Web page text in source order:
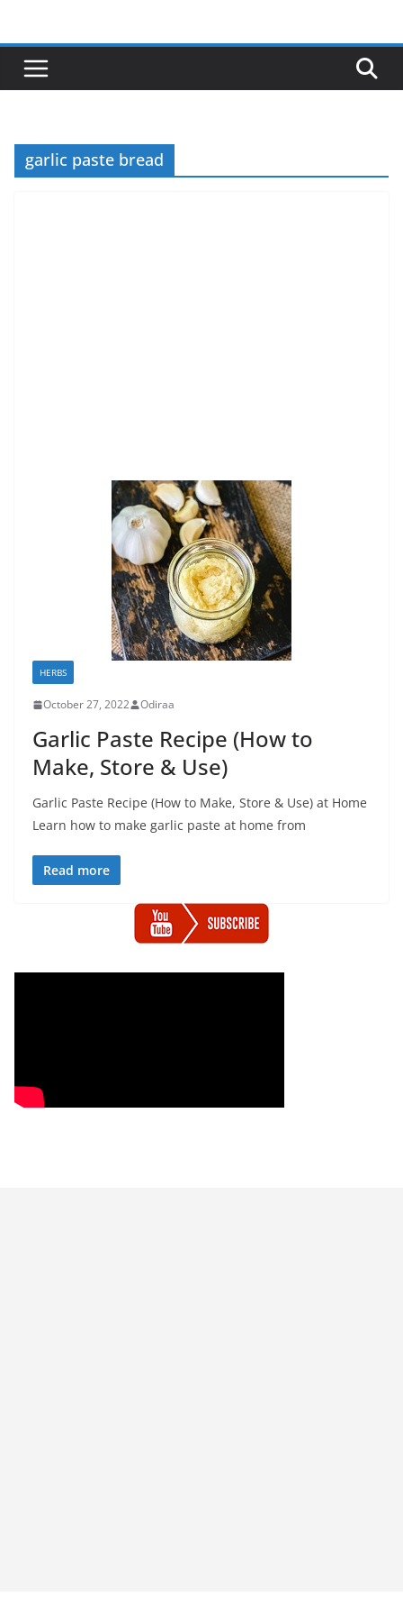
content
garlic paste bread
HERBS
October 27, 2022 Odiraa
Garlic Paste Recipe (How to
Make, Store & Use)
Garlic Paste Recipe (How to Make, Store & Use) at Home
Learn how to make garlic paste at home from
Read more